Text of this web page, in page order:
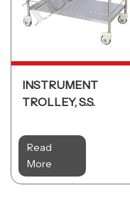
INSTRUMENT
TROLLEY, S.S.
Read
More